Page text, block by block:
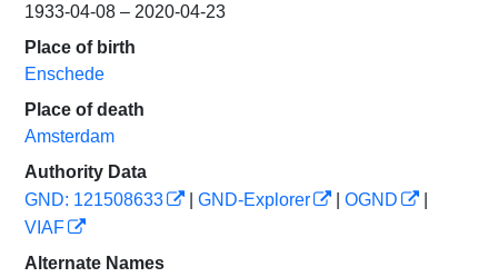
1933-04-08 – 2020-04-23
Place of birth
Enschede
Place of death
Amsterdam
Authority Data
GND: 121508633
GND-Explorer OGND
VIAF
Alternate Names